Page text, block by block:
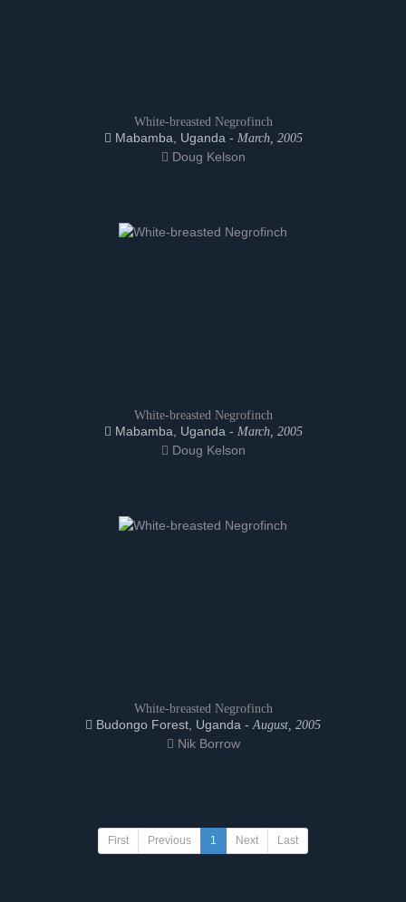
White-breasted Negrofinch
Mabamba, Uganda - March, 2005
Doug Kelson
White-breasted Negrofinch
Mabamba, Uganda - March, 2005
Doug Kelson
White-breasted Negrofinch
Budongo Forest, Uganda - August, 2005
Nik Borrow
First Previous 1 Next Last